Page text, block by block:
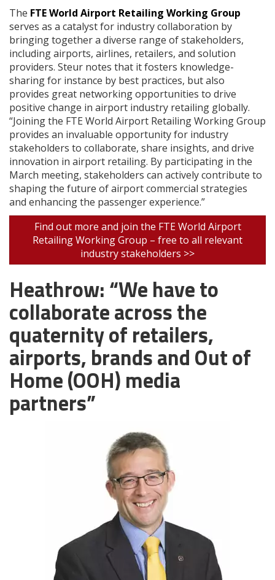
The FTE World Airport Retailing Working Group
serves as a catalyst for industry collaboration by
bringing together a diverse range of stakeholders,
including airports, airlines, retailers, and solution
providers. Steur notes that it fosters knowledge-
sharing for instance by best practices, but also
provides great networking opportunities to drive
positive change in airport industry retailing globally.
“Joining the FTE World Airport Retailing Working Group
provides an invaluable opportunity for industry
stakeholders to collaborate, share insights, and drive
innovation in airport retailing. By participating in the
March meeting, stakeholders can actively contribute to
shaping the future of airport commercial strategies
and enhancing the passenger experience.”
Find out more and join the FTE World Airport
Retailing Working Group – free to all relevant
industry stakeholders >>
Heathrow: “We have to
collaborate across the
quaternity of retailers,
airports, brands and Out of
Home (OOH) media
partners”